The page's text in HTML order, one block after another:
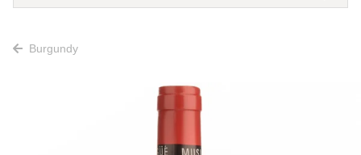
Burgundy